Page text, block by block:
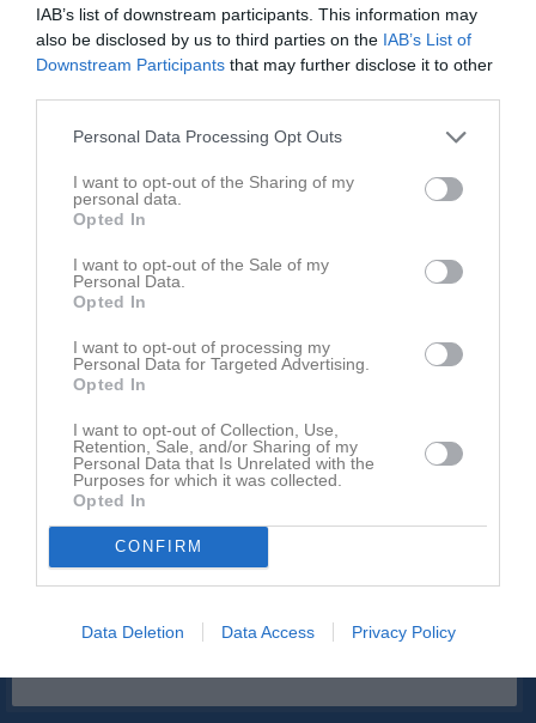
IAB’s list of downstream participants. This information may
also be disclosed by us to third parties on the IAB’s List of
Downstream Participants that may further disclose it to other
Personal Data Processing Opt Outs
I want to opt-out of the Sharing of my
personal data.
Opted In
I want to opt-out of the Sale of my
Personal Data.
Opted In
I want to opt-out of processing my
Personal Data for Targeted Advertising.
Opted In
I want to opt-out of Collection, Use,
Retention, Sale, and/or Sharing of my
Personal Data that Is Unrelated with the
Purposes for which it was collected.
Opted In
CONFIRM
Data Deletion Data Access Privacy Policy
Data & Design i Väst AB Elda Butiken
JND Byggteknik KW Grävtjänst AB
MAM-Design Munhälsan Munkedal AB
Munkedals Bilservice AB Munkedals Plantskola
Pizzeria Portofino
Sponsorer